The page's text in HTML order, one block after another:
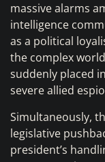
massive alarms
intelligence
as a political
the complex
suddenly placed
severe allied
Simultaneously,
legislative
president’s